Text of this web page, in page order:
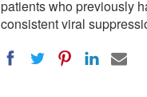
patients who previously
consistent viral